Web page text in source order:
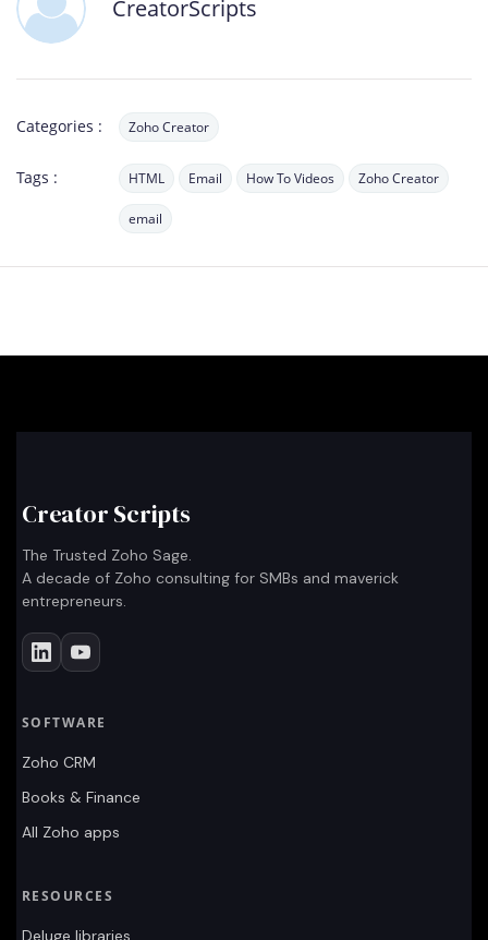
CreatorScripts
Categories : Zoho Creator
Tags : HTML Email How To Videos Zoho Creator
email
Creator Scripts
The Trusted Zoho Sage.
A decade of Zoho consulting for SMBs and maverick
entrepreneurs.
SOFTWARE
Zoho CRM
Books & Finance
All Zoho apps
RESOURCES
Deluge libraries